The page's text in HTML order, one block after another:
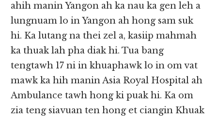
ahih manin Yangon ah ka nau ka gen leh a
lungnuam lo in Yangon ah hong sam suk
hi. Ka lutang na thei zel a, kasiip mahmah
ka thuak lah pha diak hi. Tua bang
tengtawh 17 ni in khuaphawk lo in om vat
mawk ka hih manin Asia Royal Hospital ah
Ambulance tawh hong ki puak hi. Ka om
zia teng siavuan ten hong et ciangin Khuak